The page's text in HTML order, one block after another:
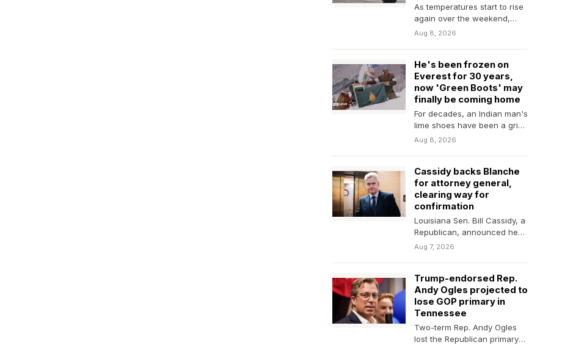
As temperatures start to rise
again over the weekend,
many parts of England and
Aug 8, 2026
He's been frozen on
Everest for 30 years,
now 'Green Boots' may
finally be coming home
For decades, an Indian man's
lime shoes have been a grim
trail marker for many
Aug 8, 2026
Cassidy backs Blanche
for attorney general,
clearing way for
confirmation
Louisiana Sen. Bill Cassidy, a
Republican, announced he
will vote to confirm Todd
Aug 7, 2026
Trump-endorsed Rep.
Andy Ogles projected to
lose GOP primary in
Tennessee
Two-term Rep. Andy Ogles
lost the Republican primary